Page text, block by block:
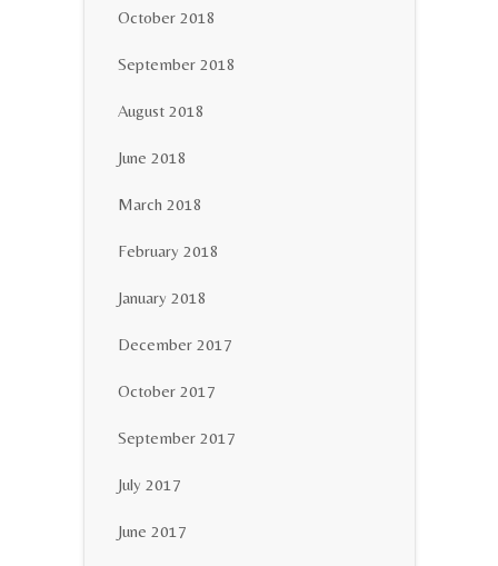
October 2018
September 2018
August 2018
June 2018
March 2018
February 2018
January 2018
December 2017
October 2017
September 2017
July 2017
June 2017